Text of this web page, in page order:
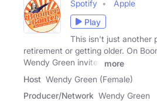
Spotify
Apple
Play
This isn't just another
retirement or getting older. On
Wendy Green invites
more
Host Wendy Green (Female)
Producer/Network Wendy Green